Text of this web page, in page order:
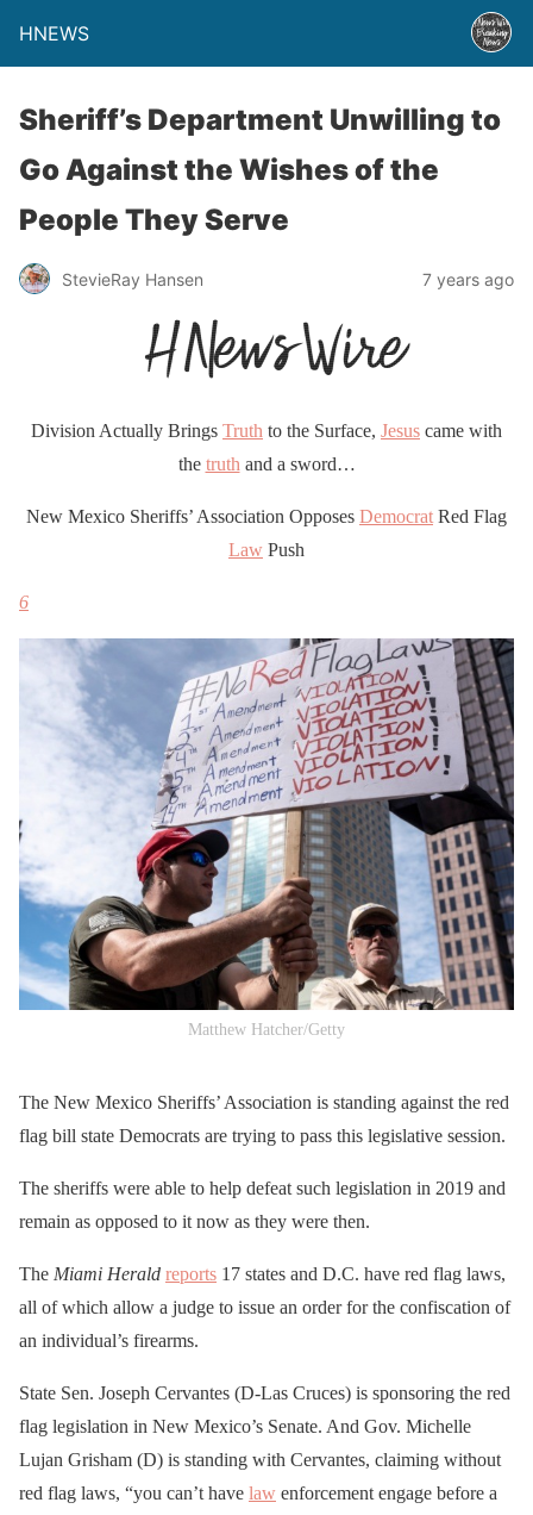
HNEWS
Sheriff’s Department Unwilling to
Go Against the Wishes of the
People They Serve
StevieRay Hansen 7 years ago
Division Actually Brings Truth to the Surface, Jesus came with
the truth and a sword…
New Mexico Sheriffs’ Association Opposes Democrat Red Flag
Law Push
6
Matthew Hatcher/Getty
The New Mexico Sheriffs’ Association is standing against the red
flag bill state Democrats are trying to pass this legislative session.
The sheriffs were able to help defeat such legislation in 2019 and
remain as opposed to it now as they were then.
The Miami Herald reports 17 states and D.C. have red flag laws,
all of which allow a judge to issue an order for the confiscation of
an individual’s firearms.
State Sen. Joseph Cervantes (D-Las Cruces) is sponsoring the red
flag legislation in New Mexico’s Senate. And Gov. Michelle
Lujan Grisham (D) is standing with Cervantes, claiming without
red flag laws, “you can’t have law enforcement engage before a